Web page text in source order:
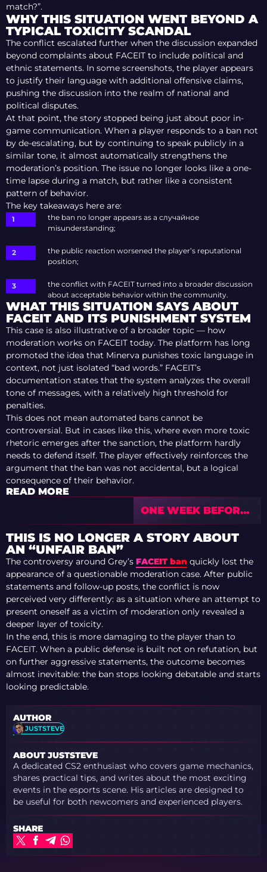
match?”.
WHY THIS SITUATION WENT BEYOND A
TYPICAL TOXICITY SCANDAL
The conflict escalated further when the discussion expanded
beyond complaints about FACEIT to include political and
ethnic statements. In some screenshots, the player appears
to justify their language with additional offensive claims,
pushing the discussion into the realm of national and
political disputes.
At that point, the story stopped being just about poor in-
game communication. When a player responds to a ban not
by de-escalating, but by continuing to speak publicly in a
similar tone, it almost automatically strengthens the
moderation’s position. The issue no longer looks like a one-
time lapse during a match, but rather like a consistent
pattern of behavior.
The key takeaways here are:
the ban no longer appears as a случайное
misunderstanding;
the public reaction worsened the player’s reputational
position;
the conflict with FACEIT turned into a broader discussion
about acceptable behavior within the community.
WHAT THIS SITUATION SAYS ABOUT
FACEIT AND ITS PUNISHMENT SYSTEM
This case is also illustrative of a broader topic — how
moderation works on FACEIT today. The platform has long
promoted the idea that Minerva punishes toxic language in
context, not just isolated “bad words.” FACEIT’s
documentation states that the system analyzes the overall
tone of messages, with a relatively high threshold for
penalties.
This does not mean automated bans cannot be
controversial. But in cases like this, where even more toxic
rhetoric emerges after the sanction, the platform hardly
needs to defend itself. The player effectively reinforces the
argument that the ban was not accidental, but a logical
consequence of their behavior.
READ MORE
ONE WEEK BEFORE
IEM COLOGNE
MAJOR 2026
INVITES — CURRENT
STATE
THIS IS NO LONGER A STORY ABOUT
AN “UNFAIR BAN”
The controversy around Grey’s FACEIT ban quickly lost the
appearance of a questionable moderation case. After public
statements and follow-up posts, the conflict is now
perceived very differently: as a situation where an attempt to
present oneself as a victim of moderation only revealed a
deeper layer of toxicity.
In the end, this is more damaging to the player than to
FACEIT. When a public defense is built not on refutation, but
on further aggressive statements, the outcome becomes
almost inevitable: the ban stops looking debatable and starts
looking predictable.
AUTHOR
JUSTSTEVE
ABOUT JUSTSTEVE
A dedicated CS2 enthusiast who covers game mechanics,
shares practical tips, and writes about the most exciting
events in the esports scene. His articles are designed to
be useful for both newcomers and experienced players.
SHARE